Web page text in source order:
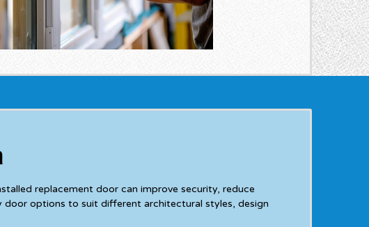
replacement door can improve security, reduce
door options to suit different architectural styles, design